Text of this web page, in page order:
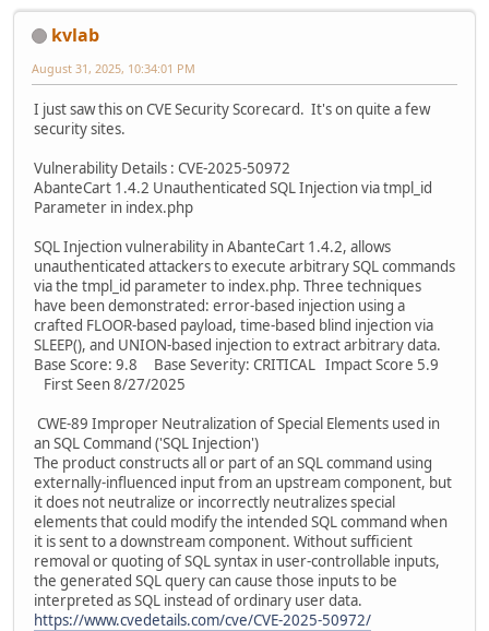
kvlab
August 31, 2025, 10:34:01 PM
I just saw this on CVE Security Scorecard. It's on quite a few
security sites.
Vulnerability Details : CVE-2025-50972
AbanteCart 1.4.2 Unauthenticated SQL Injection via tmpl_id
Parameter in index.php
SQL Injection vulnerability in AbanteCart 1.4.2, allows
unauthenticated attackers to execute arbitrary SQL commands
via the tmpl_id parameter to index.php. Three techniques
have been demonstrated: error-based injection using a
crafted FLOOR-based payload, time-based blind injection via
SLEEP(), and UNION-based injection to extract arbitrary data.
Base Score: 9.8 Base Severity: CRITICAL Impact Score 5.9
First Seen 8/27/2025
CWE-89 Improper Neutralization of Special Elements used in
an SQL Command ('SQL Injection')
The product constructs all or part of an SQL command using
externally-influenced input from an upstream component, but
it does not neutralize or incorrectly neutralizes special
elements that could modify the intended SQL command when
it is sent to a downstream component. Without sufficient
removal or quoting of SQL syntax in user-controllable inputs,
the generated SQL query can cause those inputs to be
interpreted as SQL instead of ordinary user data.
https://www.cvedetails.com/cve/CVE-2025-50972/